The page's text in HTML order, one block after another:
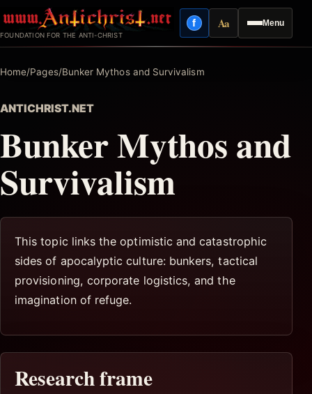
to
content
FOUNDATION FOR THE ANTI-CHRIST
Menu
fFacebook
AaReading mode
Home/Pages/Bunker Mythos and Survivalism
ANTICHRIST.NET
Bunker Mythos and
Survivalism
This topic links the optimistic and catastrophic
sides of apocalyptic culture: bunkers, tactical
provisioning, corporate logistics, and the
imagination of refuge.
Research frame